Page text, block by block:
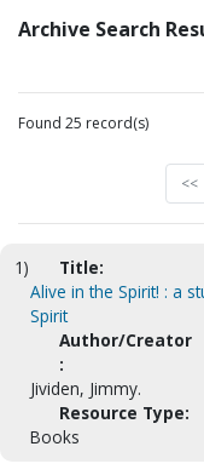
Archive Search
Found 25 record(s)
<<
1)
Title:
Alive in the Spirit! : a
Spirit
Author/Creator
:
Jividen, Jimmy.
Resource Type:
Books